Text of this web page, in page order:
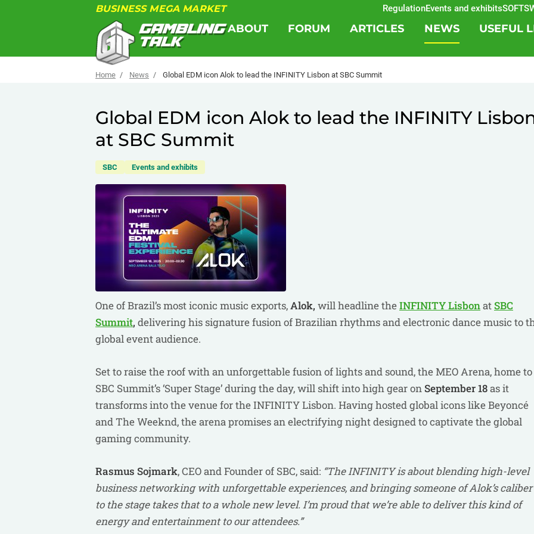
BUSINESS MEGA MARKET RegulationEvents and exhibitsSOFTSWISS
ABOUT FORUM ARTICLES NEWS USEFUL
Home News Global EDM icon Alok to lead the INFINITY Lisbon at SBC Summit
Global EDM icon Alok to lead the INFINITY
at SBC Summit
SBC Events and exhibits
One of Brazil’s most iconic music exports,Alok, will headline the INFINITY LisbonatSBC
Summit, delivering his signature fusion of Brazilian rhythms and electronic dance music to
global event audience.
Set to raise the roof with an unforgettable fusion of lights and sound, the MEO Arena, home to
SBC Summit’s ‘Super Stage’ during the day, will shift into high gear onSeptember 18as it
transforms into the venue for the INFINITY Lisbon. Having hosted global icons like Beyoncé
and The Weeknd, the arena promises an electrifying night designed to captivate the global
gaming community.
Rasmus Sojmark, CEO and Founder of SBC, said: “The INFINITY is about blending high-level
business networking with unforgettable experiences, and bringing someone of Alok’s caliber
to the stage takes that to a whole new level. I’m proud that we’re able to deliver this kind of
energy and entertainment to our attendees.”